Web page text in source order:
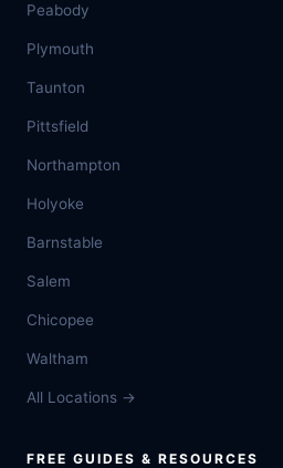
Peabody
Plymouth
Taunton
Pittsfield
Northampton
Holyoke
Barnstable
Salem
Chicopee
Waltham
All Locations →
FREE GUIDES & RESOURCES